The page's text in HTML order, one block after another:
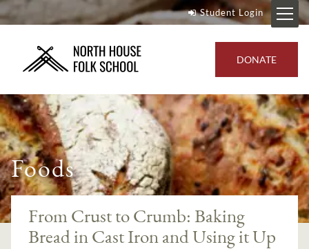
Student Login
DONATE
Foods
From Crust to Crumb: Baking
Bread in Cast Iron and Using it Up